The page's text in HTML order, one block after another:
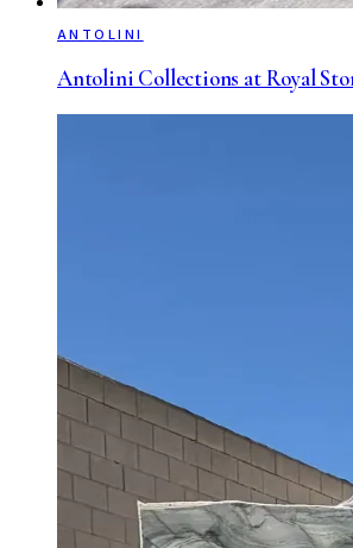
ANTOLINI
Antolini Collections at Royal